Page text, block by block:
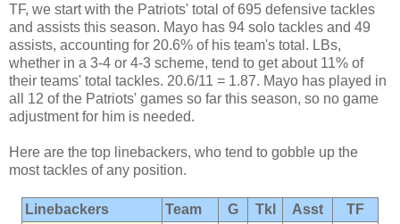
TF, we start with the Patriots' total of 695 defensive tackles
and assists this season. Mayo has 94 solo tackles and 49
assists, accounting for 20.6% of his team's total. LBs,
whether in a 3-4 or 4-3 scheme, tend to get about 11% of
their teams' total tackles. 20.6/11 = 1.87. Mayo has played in
all 12 of the Patriots' games so far this season, so no game
adjustment for him is needed.
Here are the top linebackers, who tend to gobble up the
most tackles of any position.
Linebackers Team G Tkl Asst
TF